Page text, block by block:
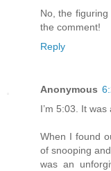
No, the
the comment!
Reply
Anonymous
I’m 5:03. It
When I found
of snooping
was an